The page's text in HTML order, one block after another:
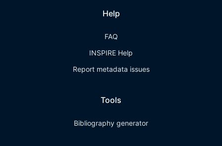
Help
FAQ
INSPIRE Help
Report metadata issues
Tools
Bibliography generator